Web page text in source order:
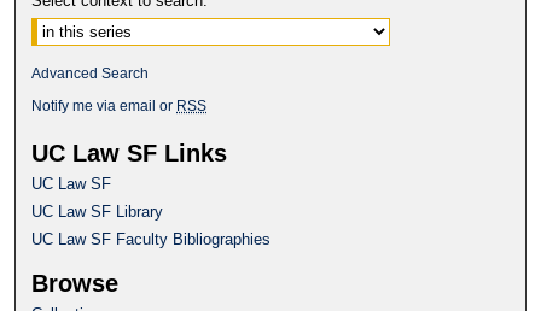
Advanced Search
Notify me via email or RSS
UC Law SF Links
UC Law SF
UC Law SF Library
UC Law SF Faculty Bibliographies
Browse